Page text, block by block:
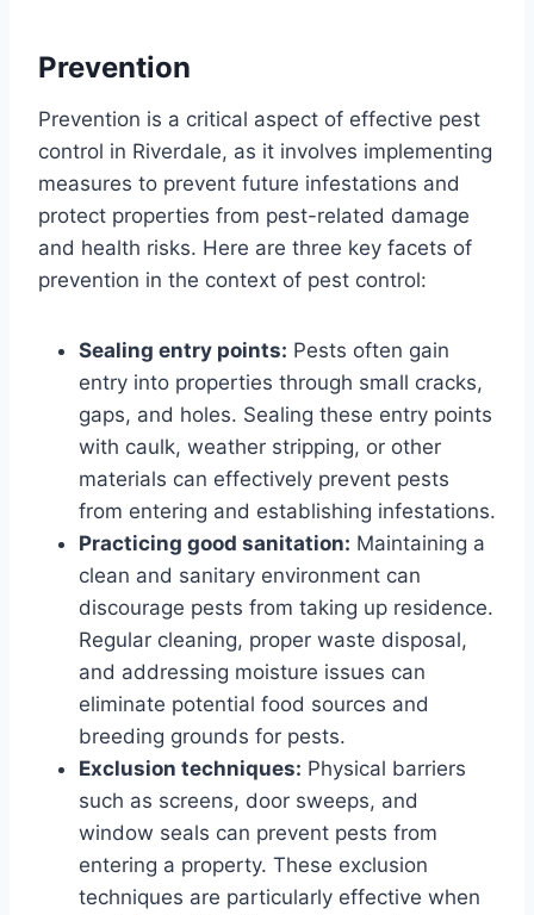
Prevention
Prevention is a critical aspect of effective pest
control in Riverdale, as it involves implementing
measures to prevent future infestations and
protect properties from pest-related damage
and health risks. Here are three key facets of
prevention in the context of pest control:
Sealing entry points: Pests often gain
entry into properties through small cracks,
gaps, and holes. Sealing these entry points
with caulk, weather stripping, or other
materials can effectively prevent pests
from entering and establishing infestations.
Practicing good sanitation: Maintaining a
clean and sanitary environment can
discourage pests from taking up residence.
Regular cleaning, proper waste disposal,
and addressing moisture issues can
eliminate potential food sources and
breeding grounds for pests.
Exclusion techniques: Physical barriers
such as screens, door sweeps, and
window seals can prevent pests from
entering a property. These exclusion
techniques are particularly effective when